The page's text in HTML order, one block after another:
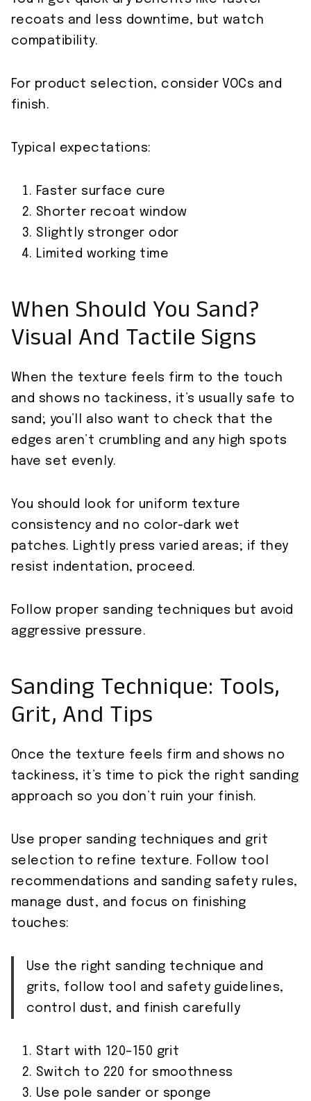
recoats and less downtime, but watch
compatibility.
For product selection, consider VOCs and
finish.
Typical expectations:
Faster surface cure
Shorter recoat window
Slightly stronger odor
Limited working time
When Should You Sand?
Visual And Tactile Signs
When the texture feels firm to the touch
and shows no tackiness, it’s usually safe to
sand; you’ll also want to check that the
edges aren’t crumbling and any high spots
have set evenly.
You should look for uniform texture
consistency and no color-dark wet
patches. Lightly press varied areas; if they
resist indentation, proceed.
Follow proper sanding techniques but avoid
aggressive pressure.
Sanding Technique: Tools,
Grit, And Tips
Once the texture feels firm and shows no
tackiness, it’s time to pick the right sanding
approach so you don’t ruin your finish.
Use proper sanding techniques and grit
selection to refine texture. Follow tool
recommendations and sanding safety rules,
manage dust, and focus on finishing
touches:
Use the right sanding technique and
grits, follow tool and safety guidelines,
control dust, and finish carefully
Start with 120–150 grit
Switch to 220 for smoothness
Use pole sander or sponge